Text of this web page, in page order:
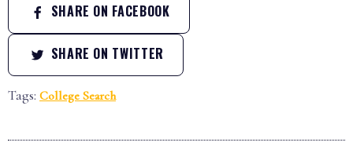
SHARE ON FACEBOOK
SHARE ON TWITTER
Tags: College Search